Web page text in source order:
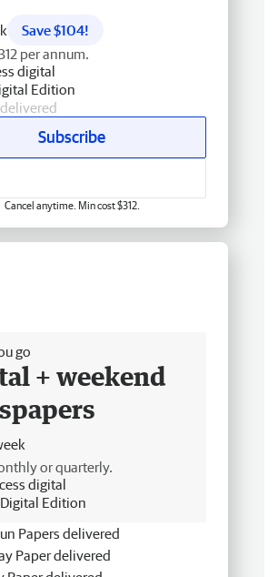
Save $104!
per annum.
digital
Edition
Subscribe
Cancel anytime. Min cost $312.
go
+ weekend
or quarterly.
digital
Edition
Papers delivered
Paper delivered